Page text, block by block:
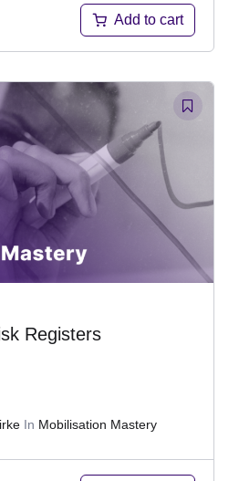
Add to cart
Registers
In Mobilisation Mastery